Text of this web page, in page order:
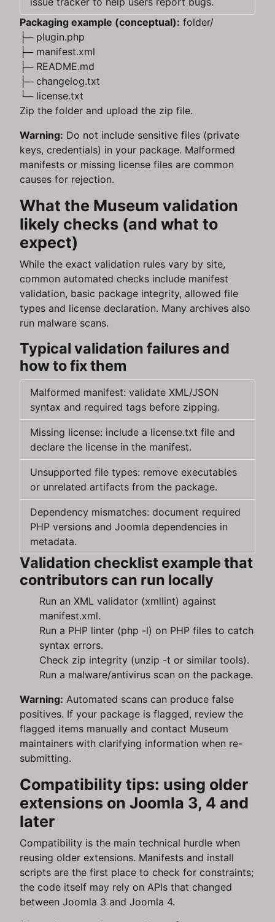
Packaging example (conceptual): folder/
├─ plugin.php
├─ manifest.xml
├─ README.md
├─ changelog.txt
└─ license.txt
Zip the folder and upload the zip file.
Warning: Do not include sensitive files (private
keys, credentials) in your package. Malformed
manifests or missing license files are common
causes for rejection.
What the Museum validation
likely checks (and what to
expect)
While the exact validation rules vary by site,
common automated checks include manifest
validation, basic package integrity, allowed file
types and license declaration. Many archives also
run malware scans.
Typical validation failures and
how to fix them
Malformed manifest: validate XML/JSON
syntax and required tags before zipping.
Missing license: include a license.txt file and
declare the license in the manifest.
Unsupported file types: remove executables
or unrelated artifacts from the package.
Dependency mismatches: document required
PHP versions and Joomla dependencies in
metadata.
Validation checklist example that
contributors can run locally
Run an XML validator (xmllint) against
manifest.xml.
Run a PHP linter (php -l) on PHP files to catch
syntax errors.
Check zip integrity (unzip -t or similar tools).
Run a malware/antivirus scan on the package.
Warning: Automated scans can produce false
positives. If your package is flagged, review the
flagged items manually and contact Museum
maintainers with clarifying information when re-
submitting.
Compatibility tips: using older
extensions on Joomla 3, 4 and
later
Compatibility is the main technical hurdle when
reusing older extensions. Manifests and install
scripts are the first place to check for constraints;
the code itself may rely on APIs that changed
between Joomla 3 and Joomla 4.